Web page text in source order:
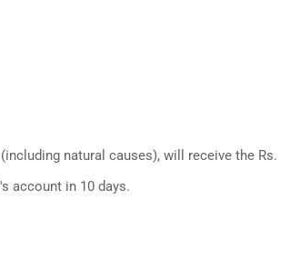
natural causes), will receive the Rs.
account in 10 days.